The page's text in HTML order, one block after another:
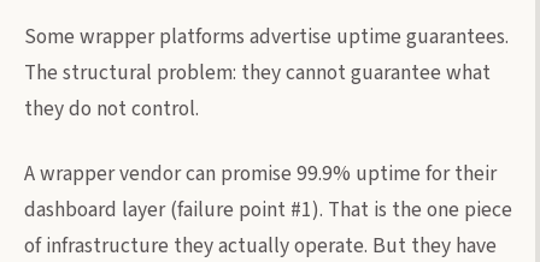
Some wrapper platforms advertise uptime guarantees.
The structural problem: they cannot guarantee what
they do not control.
A wrapper vendor can promise 99.9% uptime for their
dashboard layer (failure point #1). That is the one piece
of infrastructure they actually operate. But they have